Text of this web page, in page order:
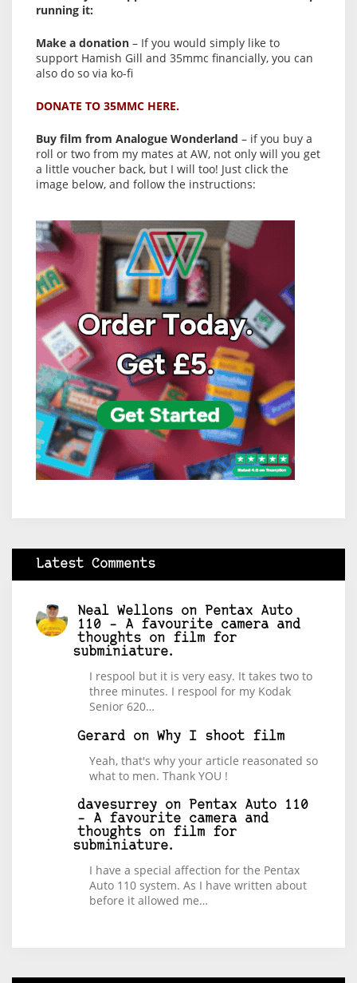
running it:
Make a donation – If you would simply like to
support Hamish Gill and 35mmc financially, you can
also do so via ko-fi
DONATE TO 35MMC HERE.
Buy film from Analogue Wonderland – if you buy a
roll or two from my mates at AW, not only will you get
a little voucher back, but I will too! Just click the
image below, and follow the instructions:
Latest Comments
Neal Wellons on
Pentax Auto
110 – A favourite camera and
thoughts on film for
subminiature.
I respool but it is very easy. It takes two to
three minutes. I respool for my Kodak
Senior 620…
Gerard on Why I shoot film
Yeah, that's why your article reasonated so
what to men. Thank YOU !
davesurrey on
Pentax Auto 110
– A favourite camera and
thoughts on film for
subminiature.
I have a special affection for the Pentax
Auto 110 system. As I have written about
before it allowed me…